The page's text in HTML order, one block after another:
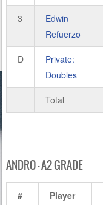
3
Edwin
Refuerzo
D
Private:
Doubles
Total
ANDRO – A2 GRADE
# Player